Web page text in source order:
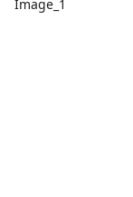
Image_1